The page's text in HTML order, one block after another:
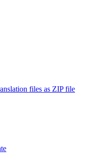
files as ZIP file